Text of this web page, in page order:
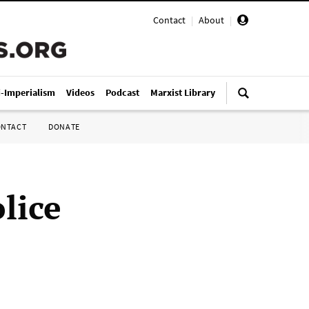
Contact | About |
Imperialism Videos Podcast Marxist Library
DONATE